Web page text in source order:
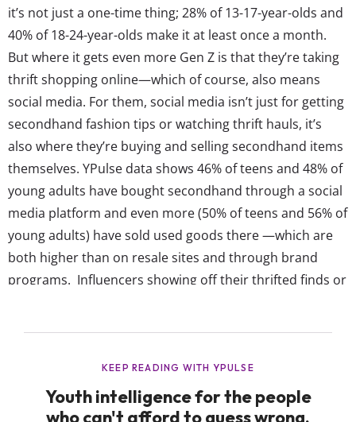
it’s not just a one-time thing; 28% of 13-17-year-olds and
40% of 18-24-year-olds make it at least once a month.
But where it gets even more Gen Z is that they’re taking
thrift shopping online—which of course, also means
social media. For them, social media isn’t just for getting
secondhand fashion tips or watching thrift hauls, it’s
also where they’re buying and selling secondhand items
themselves. YPulse data shows 46% of teens and 48% of
young adults have bought secondhand through a social
media platform and even more (50% of teens and 56% of
young adults) have sold used goods there —which are
both higher than on resale sites and through brand
programs. Influencers showing off their thrifted finds or